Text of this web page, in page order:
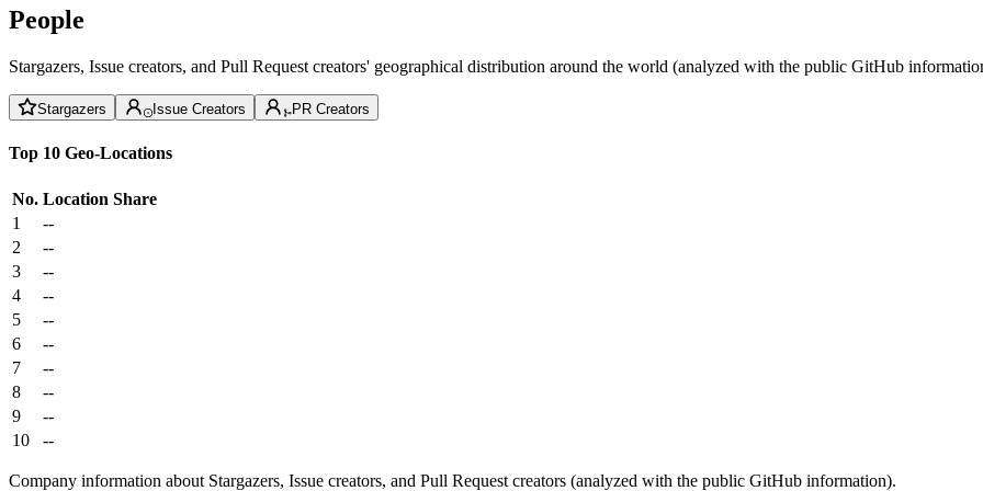
People
Stargazers, Issue creators, and Pull Request creators' geographical distribution around the world (analyzed with the public GitHub
Stargazers Issue Creators PR Creators
Top 10 Geo-Locations
No. Location Share
1
--
2
--
3
--
4
--
5
--
6
--
7
--
8
--
9
--
10
--
Company information about Stargazers, Issue creators, and Pull Request creators (analyzed with the public GitHub information).